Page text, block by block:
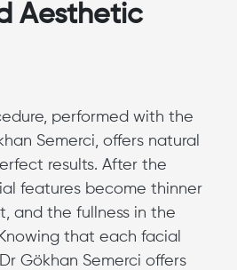
Aesthetic
performed with the
Semerci, offers natural
results. After the
features become thinner
and the fullness in the
that each facial
Gökhan Semerci offers